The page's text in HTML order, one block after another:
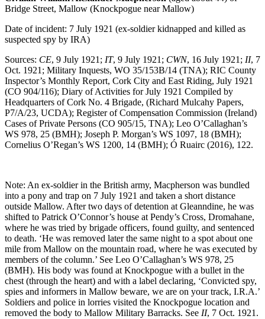
Bridge Street, Mallow (Knockpogue near Mallow)
Date of incident: 7 July 1921 (ex-soldier kidnapped and killed as
suspected spy by IRA)
Sources: CE, 9 July 1921; IT, 9 July 1921; CWN, 16 July 1921; II, 7
Oct. 1921; Military Inquests, WO 35/153B/14 (TNA); RIC County
Inspector’s Monthly Report, Cork City and East Riding, July 1921
(CO 904/116); Diary of Activities for July 1921 Compiled by
Headquarters of Cork No. 4 Brigade, (Richard Mulcahy Papers,
P7/A/23, UCDA); Register of Compensation Commission (Ireland)
Cases of Private Persons (CO 905/15, TNA); Leo O’Callaghan’s
WS 978, 25 (BMH); Joseph P. Morgan’s WS 1097, 18 (BMH);
Cornelius O’Regan’s WS 1200, 14 (BMH); Ó Ruairc (2016), 122.
Note: An ex-soldier in the British army, Macpherson was bundled
into a pony and trap on 7 July 1921 and taken a short distance
outside Mallow. After two days of detention at Gleanndine, he was
shifted to Patrick O’Connor’s house at Pendy’s Cross, Dromahane,
where he was tried by brigade officers, found guilty, and sentenced
to death. ‘He was removed later the same night to a spot about one
mile from Mallow on the mountain road, where he was executed by
members of the column.’ See Leo O’Callaghan’s WS 978, 25
(BMH). His body was found at Knockpogue with a bullet in the
chest (through the heart) and with a label declaring, ‘Convicted spy,
spies and informers in Mallow beware, we are on your track, I.R.A.’
Soldiers and police in lorries visited the Knockpogue location and
removed the body to Mallow Military Barracks. See II, 7 Oct. 1921.